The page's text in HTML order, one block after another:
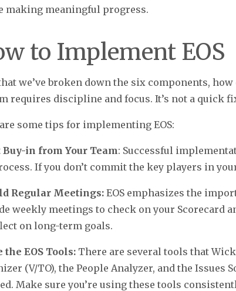
making meaningful progress.
to Implement EOS
we’ve broken down the six components,
requires discipline and focus. It’s not a quick
some tips for implementing EOS:
Buy-in from Your Team: Successful
If you don’t commit the key players in
Regular Meetings:EOS emphasizes the
weekly meetings to check on your Scorecard
on long-term goals.
the EOS Tools: There are several tools that
(V/TO), the People Analyzer, and the
Make sure you’re using these tools